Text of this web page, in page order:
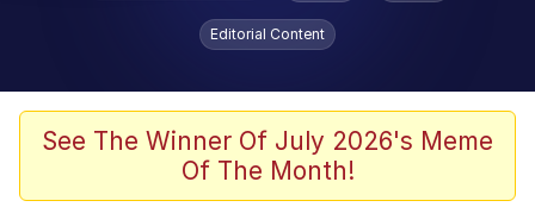
Evelyn Smith Smiling /
Evelynsmithhhhh Stare
Scuba Dance
Polyester Edit
Editorial Content
See The Winner Of July 2026's Meme
Of The Month!